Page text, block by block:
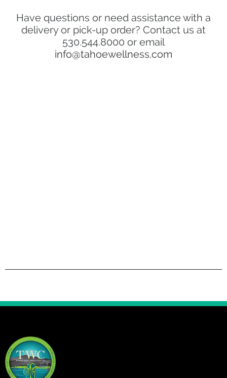
Have questions or need assistance with a
delivery or pick-up order? Contact us at
530.544.8000 or email
info@tahoewellness.com